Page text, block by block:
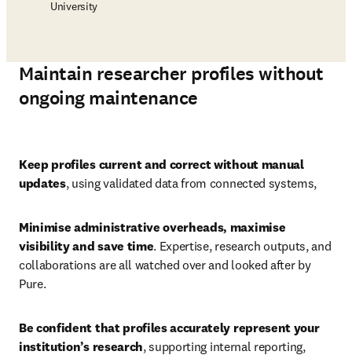
University
Maintain researcher profiles without
ongoing maintenance
Keep profiles current and correct without manual
updates, using validated data from connected systems,
Minimise administrative overheads, maximise
visibility and save time. Expertise, research outputs, and
collaborations are all watched over and looked after by
Pure.
Be confident that profiles accurately represent your
institution’s research,supporting internal reporting,